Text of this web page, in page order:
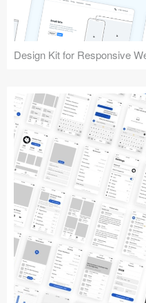
Design Kit for Responsive